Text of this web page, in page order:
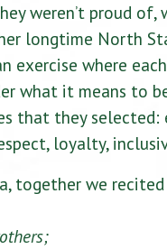
weren’t proud
longtime North
exercise where
what it means to
they selected:
loyalty,
together we